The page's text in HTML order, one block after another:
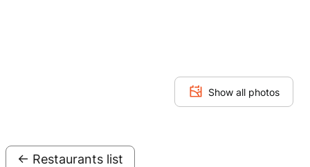
Show all photos
← Restaurants list